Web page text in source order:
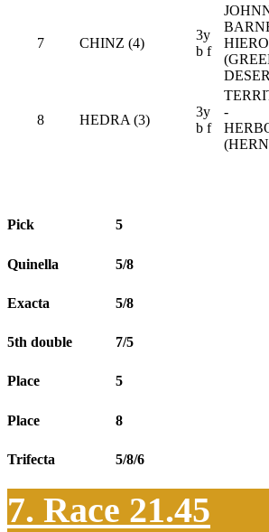
7 CHINZ (4)
3y
b f
8 HEDRA (3)
3y
b f
-
Pick 5
Quinella 5/8
Exacta 5/8
5th double 7/5
Place 5
Place 8
Trifecta 5/8/6
7. Race 21.45